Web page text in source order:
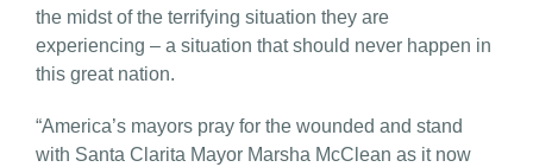
the midst of the terrifying situation they are
experiencing – a situation that should never happen in
this great nation.
“America’s mayors pray for the wounded and stand
with Santa Clarita Mayor Marsha McClean as it now